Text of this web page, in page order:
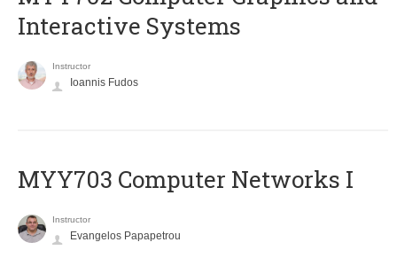
Interactive Systems
Instructor
Ioannis Fudos
MYY703 Computer Networks I
Instructor
Evangelos Papapetrou